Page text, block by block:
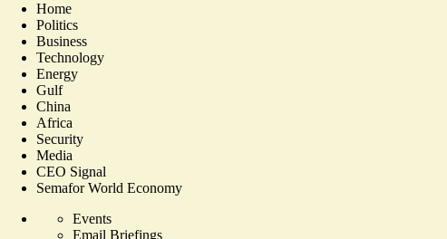
Home
Politics
Business
Technology
Energy
Gulf
China
Africa
Security
Media
CEO Signal
Semafor World Economy
Events
Email Briefings